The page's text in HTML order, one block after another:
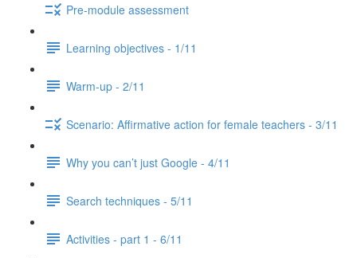
Pre-module assessment
Learning objectives - 1/11
Warm-up - 2/11
Scenario: Affirmative action for female teachers - 3/11
Why you can’t just Google - 4/11
Search techniques - 5/11
Activities - part 1 - 6/11